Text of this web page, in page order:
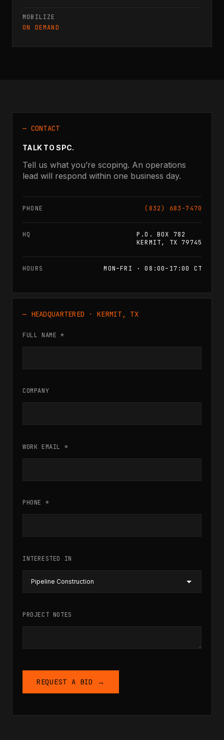
MOBILIZE
ON DEMAND
— CONTACT
TALK TO SPC.
Tell us what you’re scoping. An operations
lead will respond within one business day.
PHONE (832) 683-7470
HQ
P.O. BOX 782
KERMIT, TX 79745
HOURS MON–FRI · 08:00–17:00 CT
— HEADQUARTERED · KERMIT, TX
FULL NAME *
COMPANY
WORK EMAIL *
PHONE *
INTERESTED IN
PROJECT NOTES